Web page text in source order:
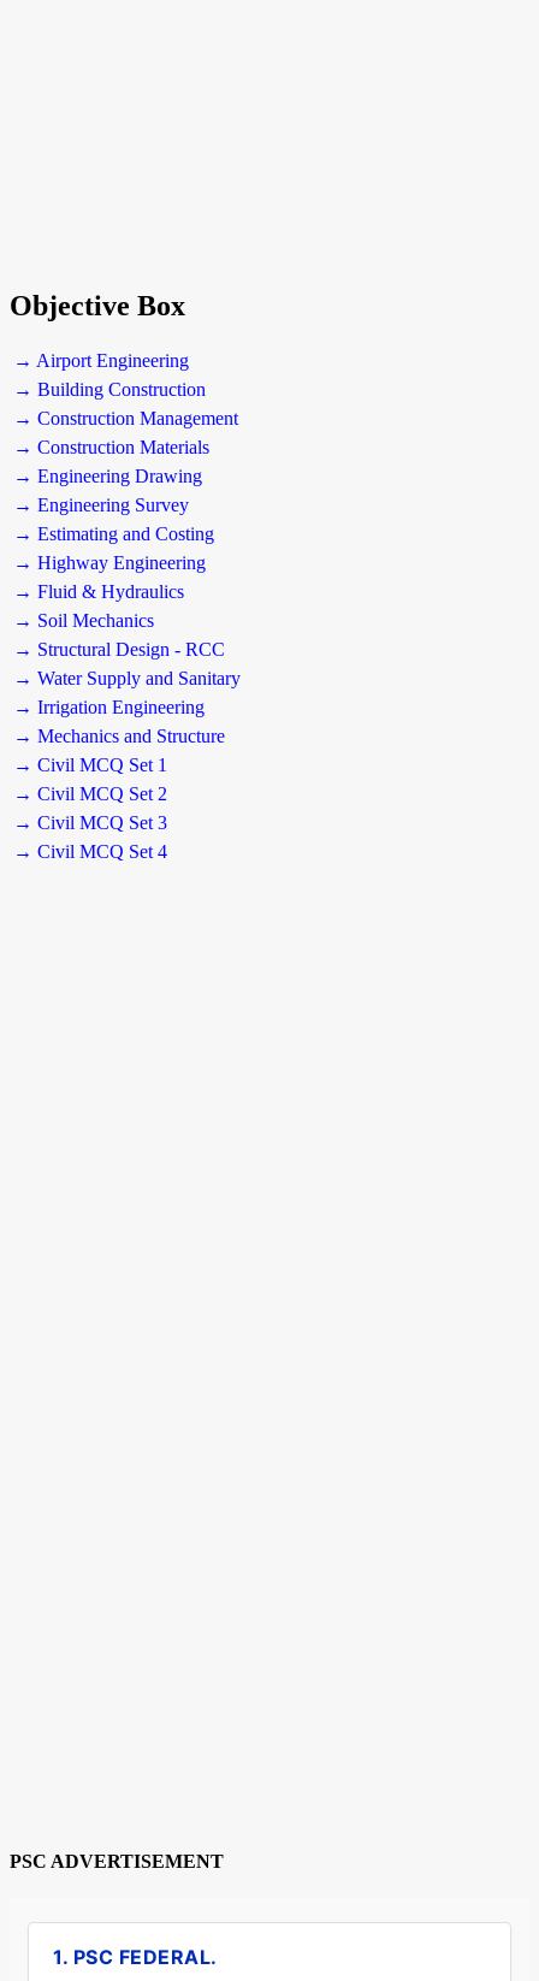
Objective Box
→ Airport Engineering
→ Building Construction
→ Construction Management
→ Construction Materials
→ Engineering Drawing
→ Engineering Survey
→ Estimating and Costing
→ Highway Engineering
→ Fluid & Hydraulics
→ Soil Mechanics
→ Structural Design - RCC
→ Water Supply and Sanitary
→ Irrigation Engineering
→ Mechanics and Structure
→ Civil MCQ Set 1
→ Civil MCQ Set 2
→ Civil MCQ Set 3
→ Civil MCQ Set 4
PSC ADVERTISEMENT
1. PSC FEDERAL.